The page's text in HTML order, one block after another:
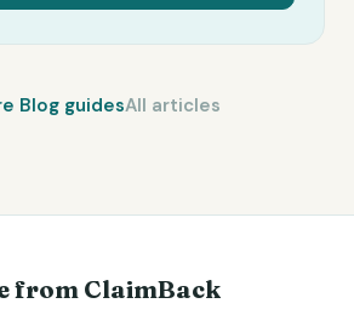
Blog guidesAll articles
from ClaimBack